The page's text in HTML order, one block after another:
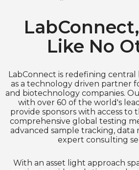
Like No
LabConnect is redefining central
as a technology driven partner
and biotechnology companies.
with over 60 of the world's
provide sponsors with access to
comprehensive global testing
advanced sample tracking, data
expert consulting
With an asset light approach